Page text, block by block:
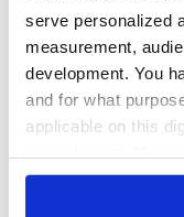
serve personalized
measurement,
development. You
and for what
applicable on this
any time from the
“Ag Críost an Síol”
- a St. Patrick’s
Day song to
remember